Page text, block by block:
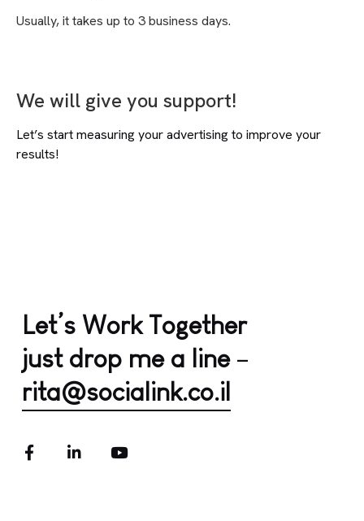
Usually, it takes up to 3 business days.
We will give you support!
Let’s start measuring your advertising to improve your
results!
Let’s Work Together
just drop me a line –
rita@socialink.co.il